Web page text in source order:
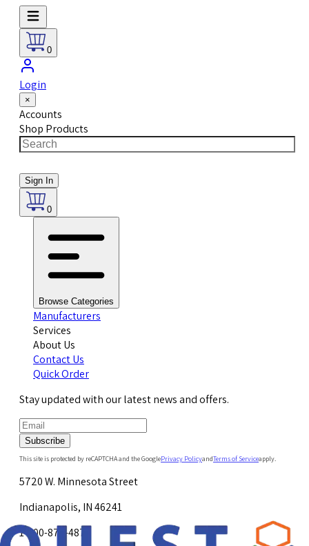
0
Login
×
Accounts
Shop Products
Sign In
0
Browse Categories
Manufacturers
Services
About Us
Contact Us
Quick Order
Stay updated with our latest news and offers.
Subscribe
This site is protected by reCAPTCHA and the GooglePrivacy PolicyandTerms of Serviceapply.
5720 W. Minnesota Street
Indianapolis, IN 46241
1-800-878-4872